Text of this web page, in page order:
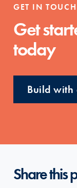
GET IN TOUCH
Get
today
Build with
Share this